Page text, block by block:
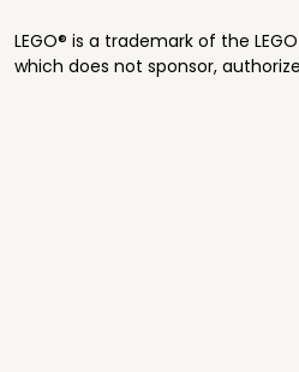
LEGO® is a trademark of the
which does not sponsor,